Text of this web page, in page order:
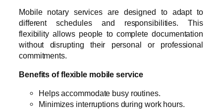
Mobile notary services are designed to adapt to
different schedules and responsibilities. This
flexibility allows people to complete documentation
without disrupting their personal or professional
commitments.
Benefits of flexible mobile service
Helps accommodate busy routines.
Minimizes interruptions during work hours.